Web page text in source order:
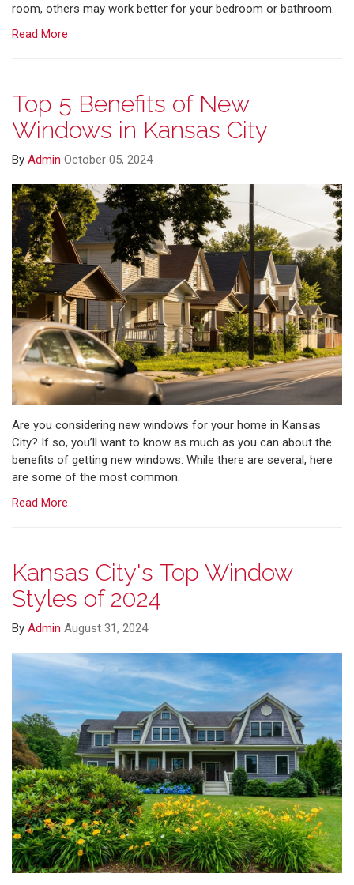
room, others may work better for your bedroom or bathroom.
Read More
Top 5 Benefits of New
Windows in Kansas City
By Admin October 05, 2024
Are you considering new windows for your home in Kansas
City? If so, you’ll want to know as much as you can about the
benefits of getting new windows. While there are several, here
are some of the most common.
Read More
Kansas City's Top Window
Styles of 2024
By Admin August 31, 2024